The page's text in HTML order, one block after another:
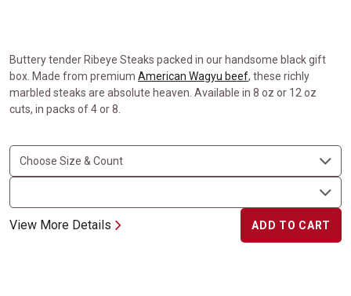
Buttery tender Ribeye Steaks packed in our handsome black gift
box. Made from premium American Wagyu beef, these richly
marbled steaks are absolute heaven. Available in 8 oz or 12 oz
cuts, in packs of 4 or 8.
View More Details ADD TO CART